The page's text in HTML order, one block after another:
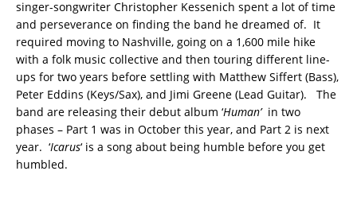
singer-songwriter Christopher Kessenich spent a lot of time
and perseverance on finding the band he dreamed of. It
required moving to Nashville, going on a 1,600 mile hike
with a folk music collective and then touring different line-
ups for two years before settling with Matthew Siffert (Bass),
Peter Eddins (Keys/Sax), and Jimi Greene (Lead Guitar). The
band are releasing their debut album ‘Human’ in two
phases – Part 1 was in October this year, and Part 2 is next
year. ‘Icarus‘ is a song about being humble before you get
humbled.